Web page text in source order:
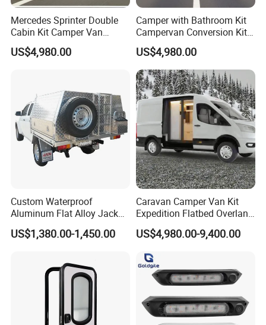
Mercedes Sprinter Double
Cabin Kit Camper Van
Conversion Camping
Furniture
US$4,980.00
Camper with Bathroom Kit
Campervan Conversion Kits
China Auto 6 Berth
Campervan
US$4,980.00
Custom Waterproof
Aluminum Flat Alloy Jack
off Ute Canopy and Tray
US$1,380.00-1,450.00
Caravan Camper Van Kit
Expedition Flatbed Overland
Truck Camper RV
Motorhome
US$4,980.00-9,400.00